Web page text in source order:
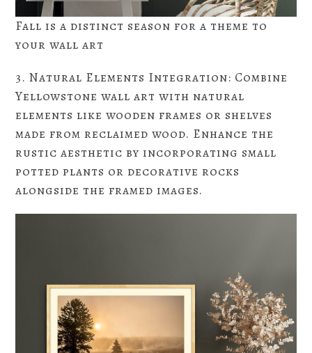
Fall is a distinct season for a theme to
your wall art
3. Natural Elements Integration: Combine
Yellowstone wall art with natural
elements like wooden frames or shelves
made from reclaimed wood. Enhance the
rustic aesthetic by incorporating small
potted plants or decorative rocks
alongside the framed images.